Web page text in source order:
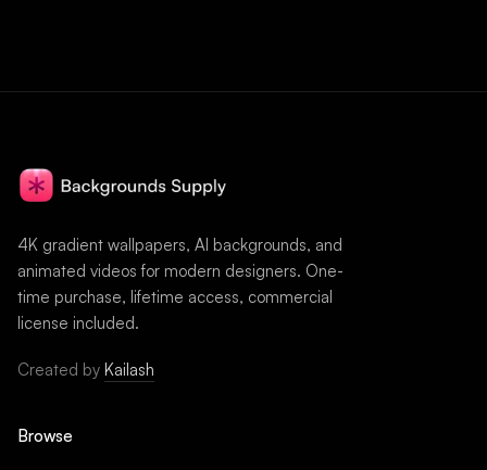
4K gradient wallpapers, AI backgrounds, and
animated videos for modern designers. One-
time purchase, lifetime access, commercial
license included.
Created by Kailash
Browse